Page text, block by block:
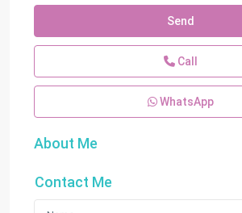
Send
Call
WhatsApp
About Me
Contact Me